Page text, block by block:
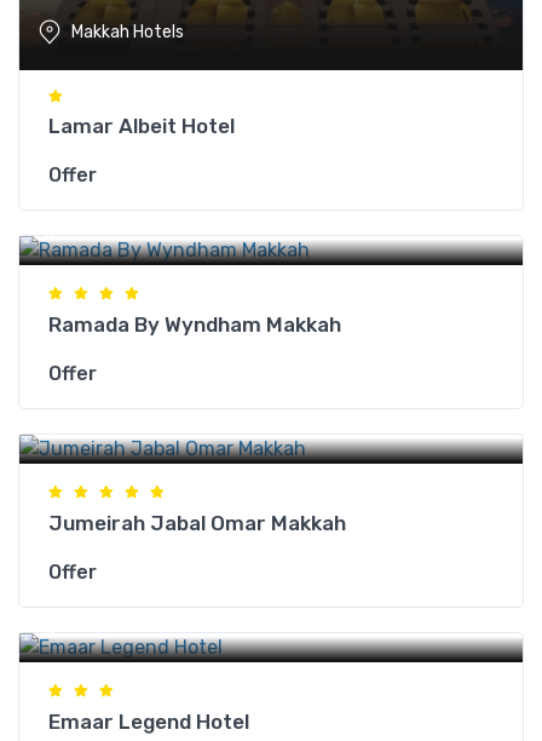
Makkah Hotels
Lamar Albeit Hotel
Offer
Ramada By Wyndham Makkah
Offer
Jumeirah Jabal Omar Makkah
Offer
Emaar Legend Hotel